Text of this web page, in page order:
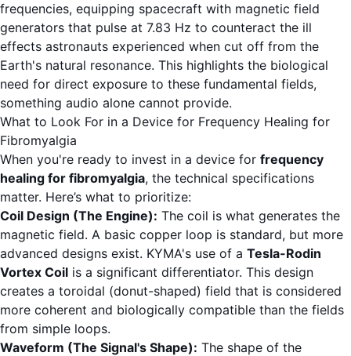
frequencies, equipping spacecraft with magnetic field
generators that pulse at 7.83 Hz to counteract the ill
effects astronauts experienced when cut off from the
Earth's natural resonance. This highlights the biological
need for direct exposure to these fundamental fields,
something audio alone cannot provide.
What to Look For in a Device for Frequency Healing for
Fibromyalgia
When you're ready to invest in a device for frequency
healing for fibromyalgia, the technical specifications
matter. Here’s what to prioritize:
Coil Design (The Engine): The coil is what generates the
magnetic field. A basic copper loop is standard, but more
advanced designs exist. KYMA's use of a Tesla-Rodin
Vortex Coil is a significant differentiator. This design
creates a toroidal (donut-shaped) field that is considered
more coherent and biologically compatible than the fields
from simple loops.
Waveform (The Signal's Shape): The shape of the